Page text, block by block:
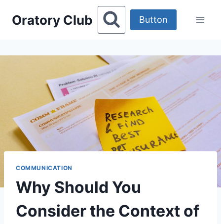
Oratory Club Button
COMMUNICATION
Why Should You
Consider the Context of